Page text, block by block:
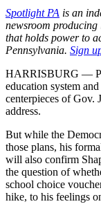
Spotlight PA is an
newsroom
that holds power to
Pennsylvania. Sign
HARRISBURG —
education system
centerpieces of Gov.
address.
But while the
those plans, his
will also confirm
the question of
school choice
hike, to his feelings